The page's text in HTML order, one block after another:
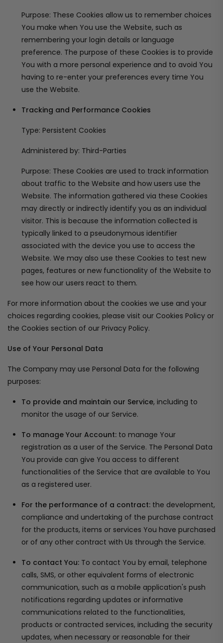
Purpose: These Cookies allow us to remember choices
You make when You use the Website, such as
remembering your login details or language
preference. The purpose of these Cookies is to provide
You with a more personal experience and to avoid You
having to re-enter your preferences every time You
use the Website.
Tracking and Performance Cookies
Type: Persistent Cookies
Administered by: Third-Parties
Purpose: These Cookies are used to track information
about traffic to the Website and how users use the
Website. The information gathered via these Cookies
may directly or indirectly identify you as an individual
visitor. This is because the information collected is
typically linked to a pseudonymous identifier
associated with the device you use to access the
Website. We may also use these Cookies to test new
pages, features or new functionality of the Website to
see how our users react to them.
For more information about the cookies we use and your
choices regarding cookies, please visit our Cookies Policy or
the Cookies section of our Privacy Policy.
Use of Your Personal Data
The Company may use Personal Data for the following
purposes:
To provide and maintain our Service, including to
monitor the usage of our Service.
To manage Your Account: to manage Your
registration as a user of the Service. The Personal Data
You provide can give You access to different
functionalities of the Service that are available to You
as a registered user.
For the performance of a contract: the development,
compliance and undertaking of the purchase contract
for the products, items or services You have purchased
or of any other contract with Us through the Service.
To contact You: To contact You by email, telephone
calls, SMS, or other equivalent forms of electronic
communication, such as a mobile application's push
notifications regarding updates or informative
communications related to the functionalities,
products or contracted services, including the security
updates, when necessary or reasonable for their